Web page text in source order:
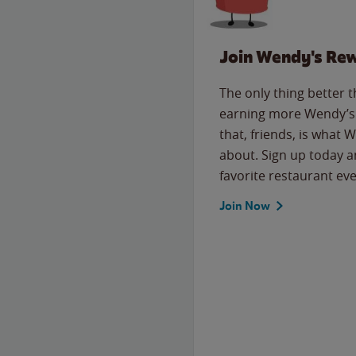
Join Wendy's
The only thing better
earning more
that, friends, is what
about. Sign up today
favorite restaurant
Join Now